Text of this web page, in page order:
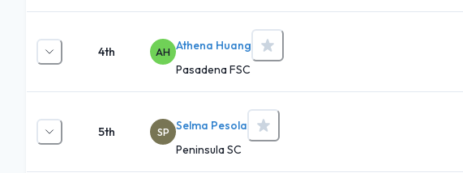
4th AH Athena Huang
Pasadena FSC
5th SP Selma Pesola
Peninsula SC